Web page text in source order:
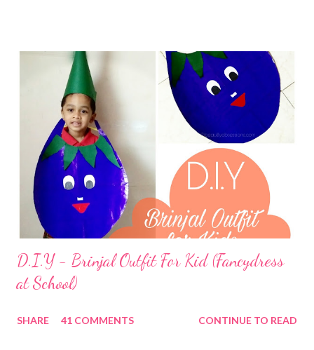
D.I.Y - Brinjal Outfit For Kid (Fancydress
at School)
SHARE 41 COMMENTS CONTINUE TO READ